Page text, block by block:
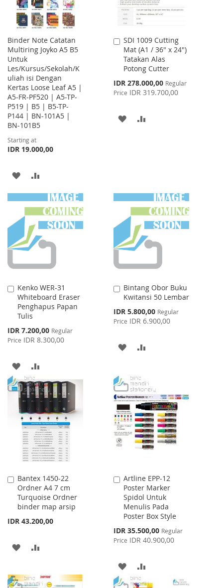
Binder Note Catatan
Multiring Joyko A5 B5
Untuk
Les/Kursus/Sekolah/K
uliah isi Dengan
Kertas Loose Leaf A5 |
A5-FR-PF520 | A5-TP-
P519 | B5 | B5-TP-
P144 | BN-101A5 |
BN-101B5
Starting at
IDR 19.000,00
ADD
TO
WISH
LIST
TO
COMPARE
SDI 1009 Cutting
Mat (A1 / 36" x 24")
Tatakan Alas
Potong Cutter
Special
Price
IDR 278.000,00 Regular
Price IDR 319.700,00
Add
to
Cart
ADD
Kenko WER-31
Whiteboard Eraser
Penghapus Papan
Tulis
Special
Price
IDR 7.200,00 Regular
Price IDR 8.300,00
Add
to
Cart
ADD
TO
WISH
LIST
TO
COMPARE
Bintang Obor Buku
Kwitansi 50 Lembar
Special
Price
IDR 5.800,00 Regular
Price IDR 6.900,00
Add
to
ADD
WISH
LIST
COMPARE
Bantex 1450-22
Ordner A4 7 cm
Turquoise Ordner
binder map arsip
IDR 43.200,00
Add
to
Cart
ADD
WISHCOMPARE
Artline EPP-12
Poster Marker
Spidol Untuk
Menulis Pada
Poster Box Style
Special
Price
IDR 35.500,00 Regular
Price IDR 40.900,00
Add
to
Cart
ADD
TO
TO